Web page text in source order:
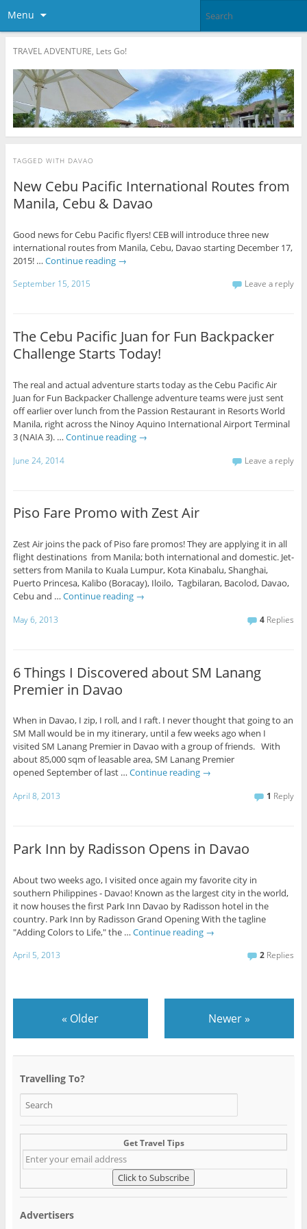
Menu
TRAVEL ADVENTURE, Lets Go!
TAGGED WITH DAVAO
New Cebu Pacific International Routes from
Manila, Cebu & Davao
Good news for Cebu Pacific flyers! CEB will introduce three new
international routes from Manila, Cebu, Davao starting December 17,
2015! … Continue reading →
September 15, 2015 Leave a reply
The Cebu Pacific Juan for Fun Backpacker
Challenge Starts Today!
The real and actual adventure starts today as the Cebu Pacific Air
Juan for Fun Backpacker Challenge adventure teams were just sent
off earlier over lunch from the Passion Restaurant in Resorts World
Manila, right across the Ninoy Aquino International Airport Terminal
3 (NAIA 3). … Continue reading →
June 24, 2014 Leave a reply
Piso Fare Promo with Zest Air
Zest Air joins the pack of Piso fare promos! They are applying it in all
flight destinations from Manila; both international and domestic. Jet-
setters from Manila to Kuala Lumpur, Kota Kinabalu, Shanghai,
Puerto Princesa, Kalibo (Boracay), Iloilo, Tagbilaran, Bacolod, Davao,
Cebu and … Continue reading →
May 6, 2013 4 Replies
6 Things I Discovered about SM Lanang
Premier in Davao
When in Davao, I zip, I roll, and I raft. I never thought that going to an
SM Mall would be in my itinerary, until a few weeks ago when I
visited SM Lanang Premier in Davao with a group of friends. With
about 85,000 sqm of leasable area, SM Lanang Premier
opened September of last … Continue reading →
April 8, 2013 1 Reply
Park Inn by Radisson Opens in Davao
About two weeks ago, I visited once again my favorite city in
southern Philippines - Davao! Known as the largest city in the world,
it now houses the first Park Inn Davao by Radisson hotel in the
country. Park Inn by Radisson Grand Opening With the tagline
"Adding Colors to Life," the … Continue reading →
April 5, 2013 2 Replies
« Older Newer»
Travelling To?
Get Travel Tips
Advertisers